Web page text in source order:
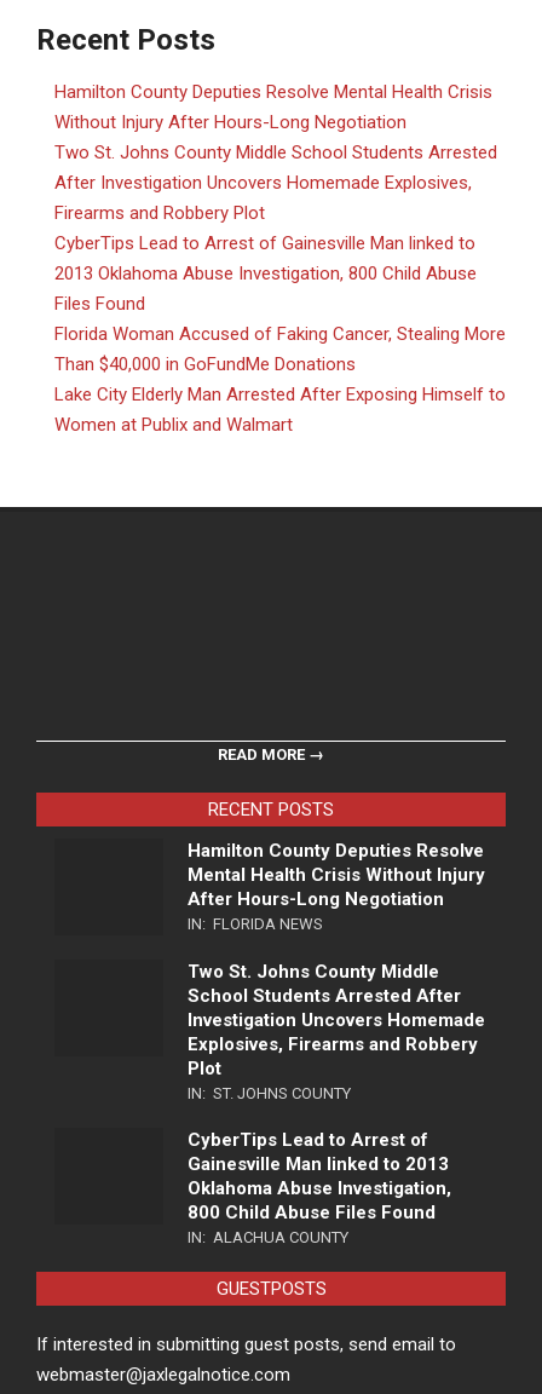
Recent Posts
Hamilton County Deputies Resolve Mental Health Crisis
Without Injury After Hours-Long Negotiation
Two St. Johns County Middle School Students Arrested
After Investigation Uncovers Homemade Explosives,
Firearms and Robbery Plot
CyberTips Lead to Arrest of Gainesville Man linked to
2013 Oklahoma Abuse Investigation, 800 Child Abuse
Files Found
Florida Woman Accused of Faking Cancer, Stealing More
Than $40,000 in GoFundMe Donations
Lake City Elderly Man Arrested After Exposing Himself to
Women at Publix and Walmart
READ MORE →
RECENT POSTS
Hamilton County Deputies Resolve
Mental Health Crisis Without Injury
After Hours-Long Negotiation
IN: FLORIDA NEWS
Two St. Johns County Middle
School Students Arrested After
Investigation Uncovers Homemade
Explosives, Firearms and Robbery
Plot
IN: ST. JOHNS COUNTY
CyberTips Lead to Arrest of
Gainesville Man linked to 2013
Oklahoma Abuse Investigation,
800 Child Abuse Files Found
IN: ALACHUA COUNTY
GUESTPOSTS
If interested in submitting guest posts, send email to
webmaster@jaxlegalnotice.com